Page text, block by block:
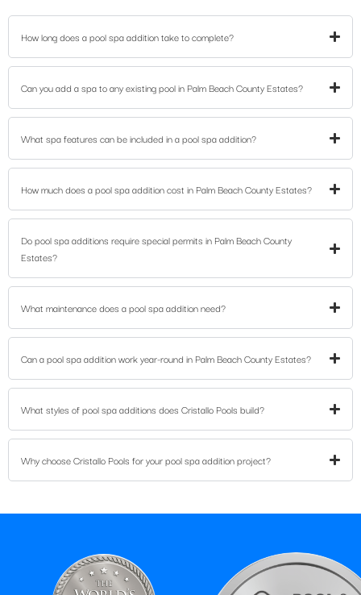
How long does a pool spa addition take to complete?
Can you add a spa to any existing pool in Palm Beach County Estates?
What spa features can be included in a pool spa addition?
How much does a pool spa addition cost in Palm Beach County Estates?
Do pool spa additions require special permits in Palm Beach County
Estates?
What maintenance does a pool spa addition need?
Can a pool spa addition work year-round in Palm Beach County Estates?
What styles of pool spa additions does Cristallo Pools build?
Why choose Cristallo Pools for your pool spa addition project?